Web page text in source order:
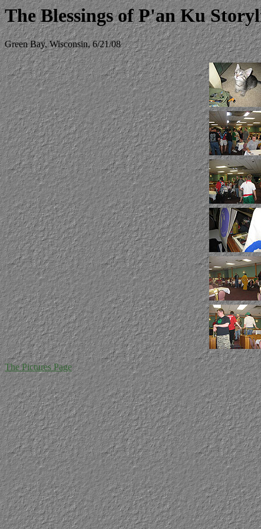
The Blessings of P'an Ku
Green Bay, Wisconsin, 6/21/08
The Pictures Page